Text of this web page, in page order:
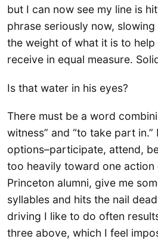
but I can now see my line is
phrase seriously now,
the weight of what it is to
receive in equal measure.
Is that water in his eyes?
There must be a word
witness” and “to take part
options–participate, attend,
too heavily toward one action
Princeton alumni, give me
syllables and hits the nail
driving I like to do often
three above, which I feel